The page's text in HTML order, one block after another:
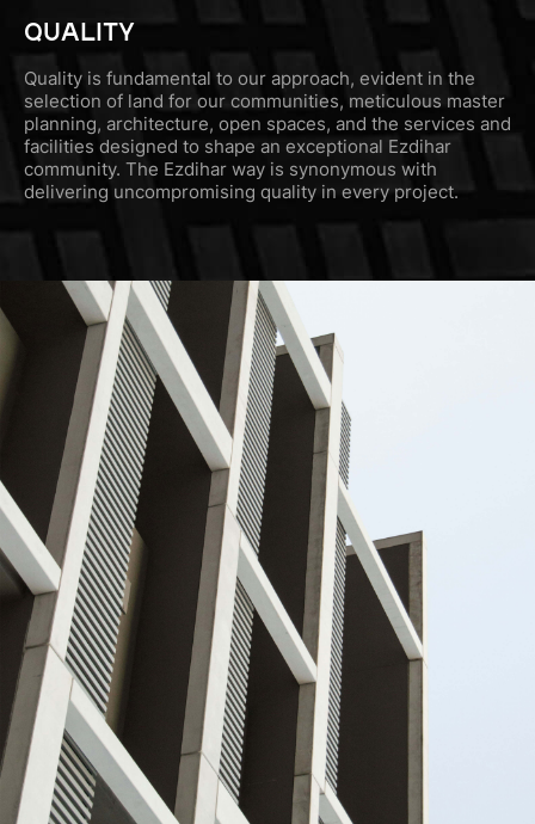
QUALITY
Quality is fundamental to our approach, evident in the
selection of land for our communities, meticulous master
planning, architecture, open spaces, and the services and
facilities designed to shape an exceptional Ezdihar
community. The Ezdihar way is synonymous with
delivering uncompromising quality in every project.